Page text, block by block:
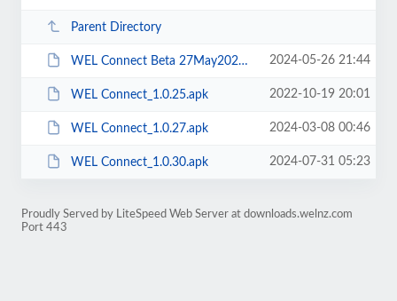
Parent Directory
WEL Connect Beta 27May2024.apk 2024-05-26 21:44
WEL Connect_1.0.25.apk 2022-10-19 20:01
WEL Connect_1.0.27.apk 2024-03-08 00:46
WEL Connect_1.0.30.apk 2024-07-31 05:23
Proudly Served by LiteSpeed Web Server at downloads.welnz.com
Port 443